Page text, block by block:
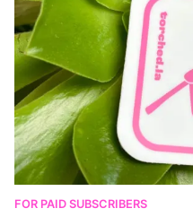
FOR PAID SUBSCRIBERS